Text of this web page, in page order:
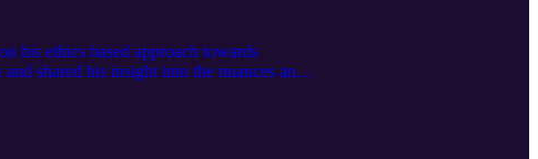
his ethics based approach towards
shared his insight into the nuances and